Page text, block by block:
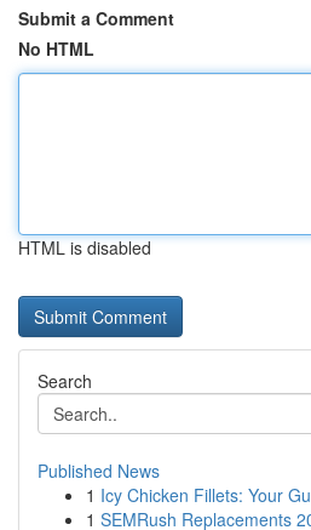
Submit a Comment
No HTML
HTML is disabled
Search
Published News
1 Icy Chicken Fillets: Your
1 SEMRush Replacements